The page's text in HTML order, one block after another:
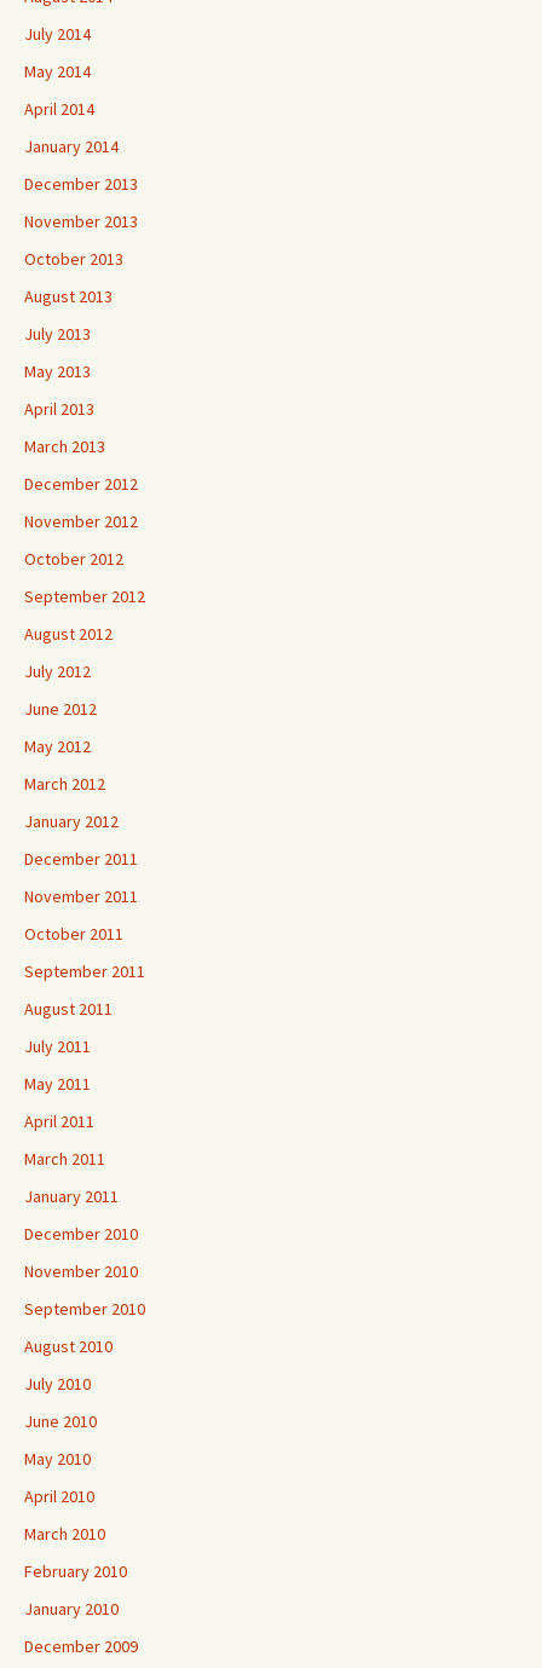
July 2014
May 2014
April 2014
January 2014
December 2013
November 2013
October 2013
August 2013
July 2013
May 2013
April 2013
March 2013
December 2012
November 2012
October 2012
September 2012
August 2012
July 2012
June 2012
May 2012
March 2012
January 2012
December 2011
November 2011
October 2011
September 2011
August 2011
July 2011
May 2011
April 2011
March 2011
January 2011
December 2010
November 2010
September 2010
August 2010
July 2010
June 2010
May 2010
April 2010
March 2010
February 2010
January 2010
December 2009